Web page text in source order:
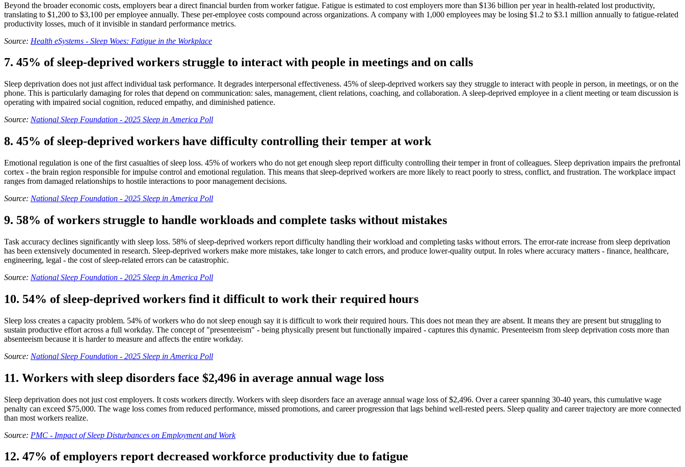
Beyond the broader economic costs, employers bear a direct financial burden from worker fatigue. Fatigue is estimated to cost employers more than $136 billion per year in health-related lost productivity,
translating to $1,200 to $3,100 per employee annually. These per-employee costs compound across organizations. A company with 1,000 employees may be losing $1.2 to $3.1 million annually to fatigue-related
productivity losses, much of it invisible in standard performance metrics.
Source: Health eSystems - Sleep Woes: Fatigue in the Workplace
7. 45% of sleep-deprived workers struggle to interact with people in meetings and on calls
Sleep deprivation does not just affect individual task performance. It degrades interpersonal effectiveness. 45% of sleep-deprived workers say they struggle to interact with people in person, in meetings, or on the
phone. This is particularly damaging for roles that depend on communication: sales, management, client relations, coaching, and collaboration. A sleep-deprived employee in a client meeting or team discussion is
operating with impaired social cognition, reduced empathy, and diminished patience.
Source: National Sleep Foundation - 2025 Sleep in America Poll
8. 45% of sleep-deprived workers have difficulty controlling their temper at work
Emotional regulation is one of the first casualties of sleep loss. 45% of workers who do not get enough sleep report difficulty controlling their temper in front of colleagues. Sleep deprivation impairs the prefrontal
cortex - the brain region responsible for impulse control and emotional regulation. This means that sleep-deprived workers are more likely to react poorly to stress, conflict, and frustration. The workplace impact
ranges from damaged relationships to hostile interactions to poor management decisions.
Source: National Sleep Foundation - 2025 Sleep in America Poll
9. 58% of workers struggle to handle workloads and complete tasks without mistakes
Task accuracy declines significantly with sleep loss. 58% of sleep-deprived workers report difficulty handling their workload and completing tasks without errors. The error-rate increase from sleep deprivation
has been extensively documented in research. Sleep-deprived workers make more mistakes, take longer to catch errors, and produce lower-quality output. In roles where accuracy matters - finance, healthcare,
engineering, legal - the cost of sleep-related errors can be catastrophic.
Source: National Sleep Foundation - 2025 Sleep in America Poll
10. 54% of sleep-deprived workers find it difficult to work their required hours
Sleep loss creates a capacity problem. 54% of workers who do not sleep enough say it is difficult to work their required hours. This does not mean they are absent. It means they are present but struggling to
sustain productive effort across a full workday. The concept of "presenteeism" - being physically present but functionally impaired - captures this dynamic. Presenteeism from sleep deprivation costs more than
absenteeism because it is harder to measure and affects the entire workday.
Source: National Sleep Foundation - 2025 Sleep in America Poll
11. Workers with sleep disorders face $2,496 in average annual wage loss
Sleep deprivation does not just cost employers. It costs workers directly. Workers with sleep disorders face an average annual wage loss of $2,496. Over a career spanning 30-40 years, this cumulative wage
penalty can exceed $75,000. The wage loss comes from reduced performance, missed promotions, and career progression that lags behind well-rested peers. Sleep quality and career trajectory are more connected
than most workers realize.
Source: PMC - Impact of Sleep Disturbances on Employment and Work
12. 47% of employers report decreased workforce productivity due to fatigue